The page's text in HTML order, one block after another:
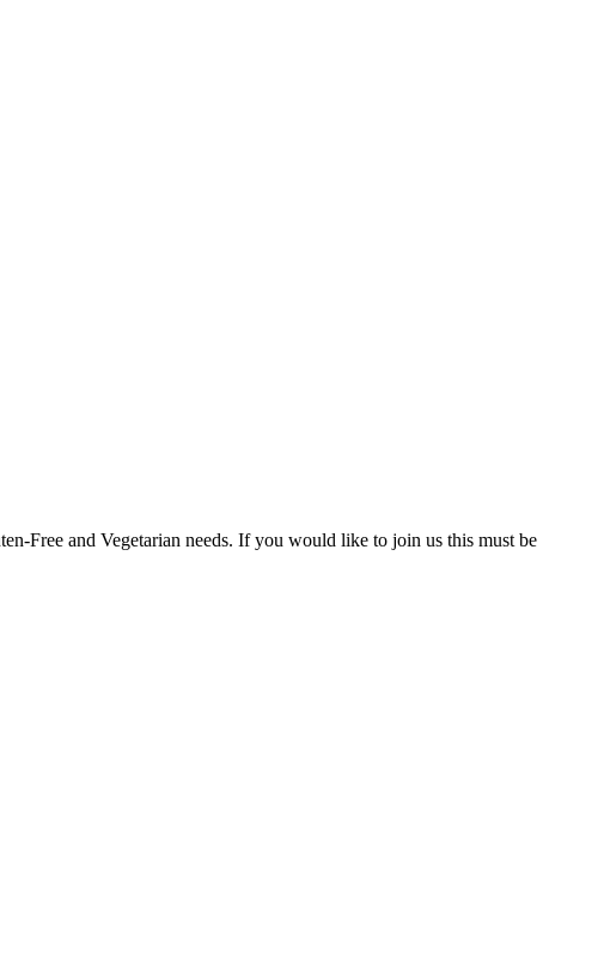
Free and Vegetarian needs. If you would like to join us this must be